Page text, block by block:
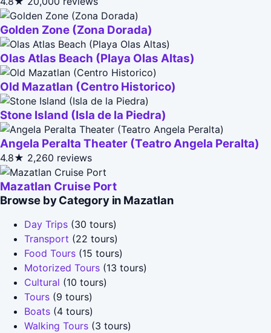
Golden Zone (Zona Dorada)
Olas Atlas Beach (Playa Olas Altas)
Old Mazatlan (Centro Historico)
Stone Island (Isla de la Piedra)
Angela Peralta Theater (Teatro Angela Peralta)
4.8★ 2,260 reviews
Mazatlan Cruise Port
Browse by Category in Mazatlan
Day Trips (30 tours)
Transport (22 tours)
Food Tours (15 tours)
Motorized Tours (13 tours)
Cultural (10 tours)
Tours (9 tours)
Boats (4 tours)
Walking Tours (3 tours)